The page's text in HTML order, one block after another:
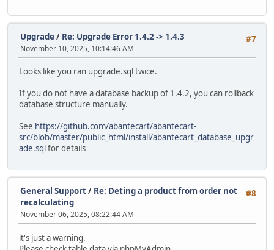
#7
Upgrade/ Re: Upgrade Error 1.4.2 -> 1.4.3
November 10, 2025, 10:14:46 AM
Looks like you ran upgrade.sql twice.
If you do not have a database backup of 1.4.2, you can rollback
database structure manually.
See https://github.com/abantecart/abantecart-
src/blob/master/public_html/install/abantecart_database_upgr
ade.sqlfor details
#8
General Support/ Re: Deting a product from order not
recalculating
November 06, 2025, 08:22:44 AM
it's just a warning.